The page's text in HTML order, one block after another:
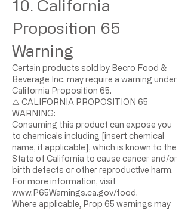
10. California
Proposition 65
Warning
Certain products sold by Becro Food &
Beverage Inc. may require a warning under
California Proposition 65.
⚠️ CALIFORNIA PROPOSITION 65
WARNING:
Consuming this product can expose you
to chemicals including [insert chemical
name, if applicable], which is known to the
State of California to cause cancer and/or
birth defects or other reproductive harm.
For more information, visit
www.P65Warnings.ca.gov/food.
Where applicable, Prop 65 warnings may